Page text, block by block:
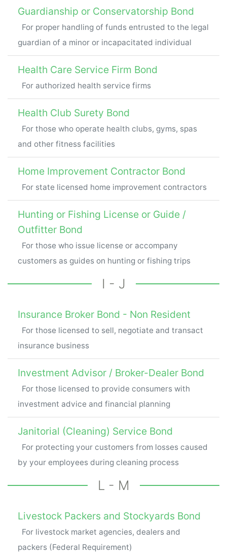
Guardianship or Conservatorship Bond
For proper handling of funds entrusted to the legal
guardian of a minor or incapacitated individual
Health Care Service Firm Bond
For authorized health service firms
Health Club Surety Bond
For those who operate health clubs, gyms, spas
and other fitness facilities
Home Improvement Contractor Bond
For state licensed home improvement contractors
Hunting or Fishing License or Guide /
Outfitter Bond
For those who issue license or accompany
customers as guides on hunting or fishing trips
I - J
Insurance Broker Bond - Non Resident
For those licensed to sell, negotiate and transact
insurance business
Investment Advisor / Broker-Dealer Bond
For those licensed to provide consumers with
investment advice and financial planning
Janitorial (Cleaning) Service Bond
For protecting your customers from losses caused
by your employees during cleaning process
L - M
Livestock Packers and Stockyards Bond
For livestock market agencies, dealers and
packers (Federal Requirement)